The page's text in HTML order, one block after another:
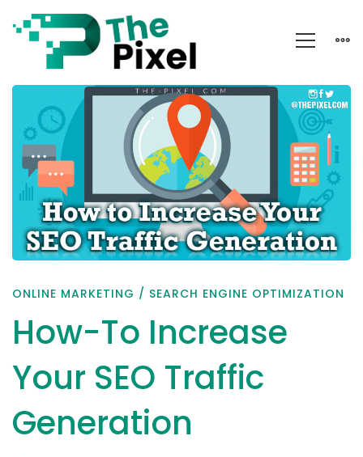
How-
To
Increase
Your
SEO
Traffic
Generation
ONLINE MARKETING / SEARCH ENGINE OPTIMIZATION
How-To Increase
Your SEO Traffic
Generation